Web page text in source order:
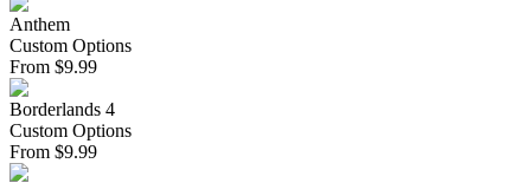
Anthem
Custom Options
From $9.99
Borderlands 4
Custom Options
From $9.99